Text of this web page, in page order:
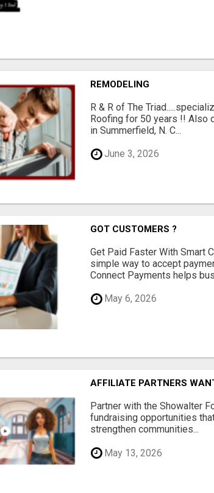
REMODELING
R & R of The
Roofing for 50 years !! Also
in Summerfield, N. C...
June 3, 2026
GOT CUSTOMERS ?
Get Paid Faster With Smart
simple way to accept
Connect Payments helps
May 6, 2026
AFFILIATE PARTNERS
Partner with the Showalter
fundraising opportunities
strengthen communities...
May 13, 2026